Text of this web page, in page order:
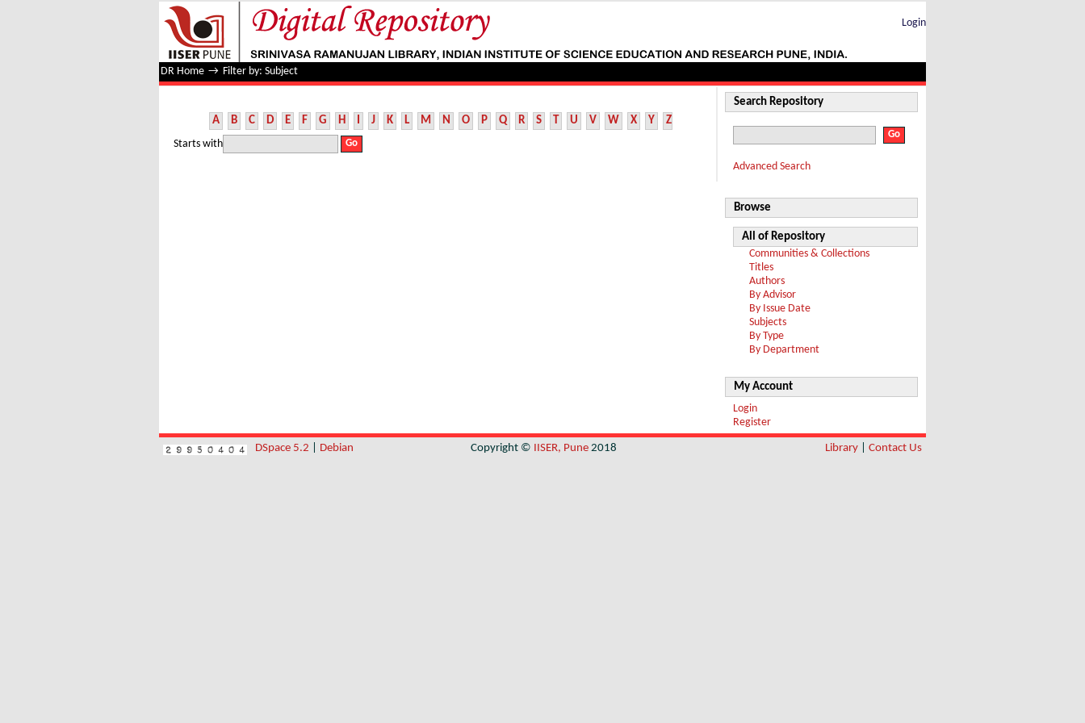
Filter by: Subject
Login
DR Home → Filter by: Subject
A B C D E F G H I J K L M N O P Q R S T U V W X Y Z
Starts with
Search Repository
Advanced Search
Browse
All of Repository
Communities & Collections
Titles
Authors
By Advisor
By Issue Date
Subjects
By Type
By Department
My Account
Login
Register
DSpace 5.2 Debian Copyright © IISER, Pune 2018 Library Contact Us